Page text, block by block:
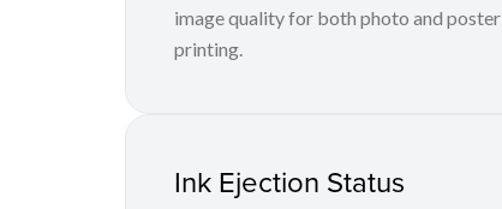
image quality for both photo and poster
printing.
Ink Ejection Status